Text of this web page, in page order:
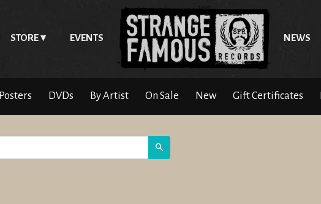
STORE EVENTS NEWS
Posters DVDs By Artist On Sale New Gift Certificates